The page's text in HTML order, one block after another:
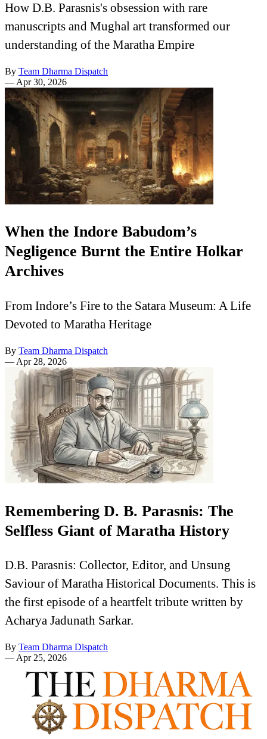
How D.B. Parasnis's obsession with rare
manuscripts and Mughal art transformed our
understanding of the Maratha Empire
By Team Dharma Dispatch
— Apr 30, 2026
When the Indore Babudom’s
Negligence Burnt the Entire Holkar
Archives
From Indore’s Fire to the Satara Museum: A Life
Devoted to Maratha Heritage
By Team Dharma Dispatch
— Apr 28, 2026
Remembering D. B. Parasnis: The
Selfless Giant of Maratha History
D.B. Parasnis: Collector, Editor, and Unsung
Saviour of Maratha Historical Documents. This is
the first episode of a heartfelt tribute written by
Acharya Jadunath Sarkar.
By Team Dharma Dispatch
— Apr 25, 2026